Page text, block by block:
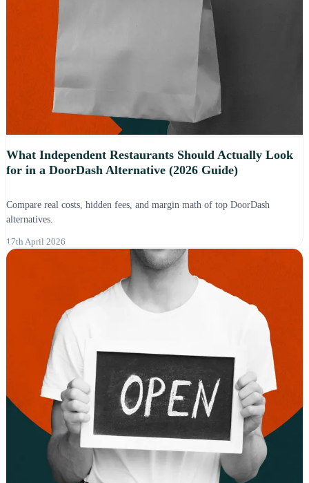
What Independent Restaurants Should Actually Look
for in a DoorDash Alternative (2026 Guide)
Compare real costs, hidden fees, and margin math of top DoorDash
alternatives.
17th April 2026